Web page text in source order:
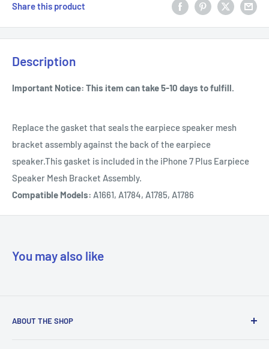
Share this product
Description
Important Notice: This item can take 5-10 days to fulfill.
Replace the gasket that seals the earpiece speaker mesh
bracket assembly against the back of the earpiece
speaker.This gasket is included in the iPhone 7 Plus Earpiece
Speaker Mesh Bracket Assembly.
Compatible Models: A1661, A1784, A1785, A1786
You may also like
ABOUT THE SHOP